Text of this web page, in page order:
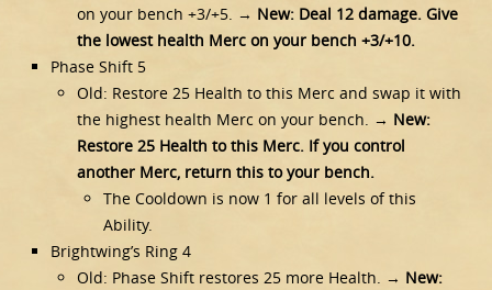
on your bench +3/+5. → New: Deal 12 damage. Give
the lowest health Merc on your bench +3/+10.
Phase Shift 5
Old: Restore 25 Health to this Merc and swap it with
the highest health Merc on your bench. → New:
Restore 25 Health to this Merc. If you control
another Merc, return this to your bench.
The Cooldown is now 1 for all levels of this
Ability.
Brightwing’s Ring 4
Old: Phase Shift restores 25 more Health. → New: